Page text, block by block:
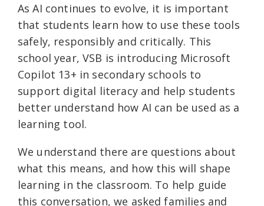
As AI continues to evolve, it is important
that students learn how to use these tools
safely, responsibly and critically. This
school year, VSB is introducing Microsoft
Copilot 13+ in secondary schools to
support digital literacy and help students
better understand how AI can be used as a
learning tool.
We understand there are questions about
what this means, and how this will shape
learning in the classroom. To help guide
this conversation, we asked families and